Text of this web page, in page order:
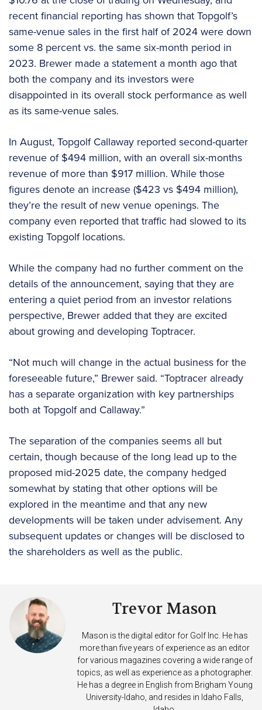
recent financial reporting has shown that Topgolf’s
same-venue sales in the first half of 2024 were down
some 8 percent vs. the same six-month period in
2023. Brewer made a statement a month ago that
both the company and its investors were
disappointed in its overall stock performance as well
as its same-venue sales.
In August, Topgolf Callaway reported second-quarter
revenue of $494 million, with an overall six-months
revenue of more than $917 million. While those
figures denote an increase ($423 vs $494 million),
they’re the result of new venue openings. The
company even reported that traffic had slowed to its
existing Topgolf locations.
While the company had no further comment on the
details of the announcement, saying that they are
entering a quiet period from an investor relations
perspective, Brewer added that they are excited
about growing and developing Toptracer.
“Not much will change in the actual business for the
foreseeable future,” Brewer said. “Toptracer already
has a separate organization with key partnerships
both at Topgolf and Callaway.”
The separation of the companies seems all but
certain, though because of the long lead up to the
proposed mid-2025 date, the company hedged
somewhat by stating that other options will be
explored in the meantime and that any new
developments will be taken under advisement. Any
subsequent updates or changes will be disclosed to
the shareholders as well as the public.
Trevor Mason
Mason is the digital editor for Golf Inc. He has
more than five years of experience as an editor
for various magazines covering a wide range of
topics, as well as experience as a photographer.
He has a degree in English from Brigham Young
University-Idaho, and resides in Idaho Falls,